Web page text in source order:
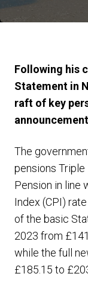
Following his
Statement in
raft of key
The
pensions
Pension in line
Index (CPI)
of the basic
2023 from
while the full
£185.15 to